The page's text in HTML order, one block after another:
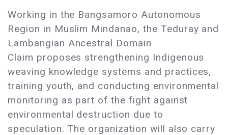
Working in the Bangsamoro Autonomous
Region in Muslim Mindanao, the Teduray and
Lambangian Ancestral Domain
Claim proposes strengthening Indigenous
weaving knowledge systems and practices,
training youth, and conducting environmental
monitoring as part of the fight against
environmental destruction due to
speculation. The organization will also carry